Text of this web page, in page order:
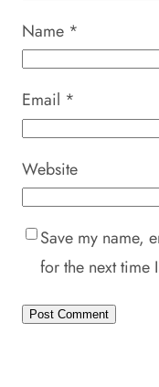
Name *
Email *
Website
Save my name,
for the next time